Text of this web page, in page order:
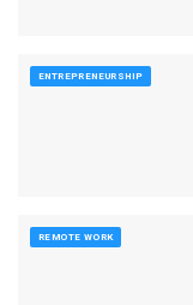
ENTREPRENEURSHIP
REMOTE WORK